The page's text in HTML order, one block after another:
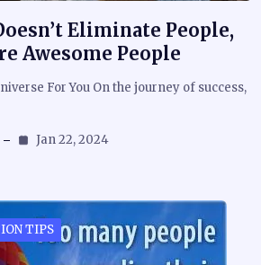
Eliminate People,
Awesome People
For You On the journey of success,
Jan 22, 2024
TIPS